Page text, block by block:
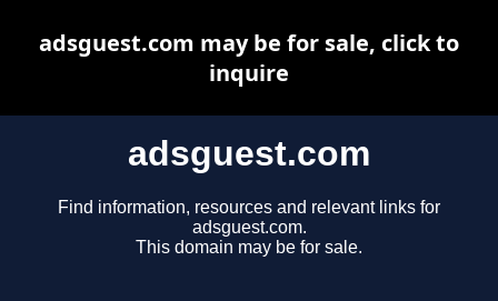
adsguest.com
Find information, resources and relevant links for
adsguest.com.
This domain may be for sale.
adsguest.com may be for sale, click to
inquire